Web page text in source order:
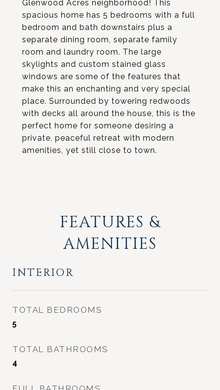
Glenwood Acres neighborhood! This
spacious home has 5 bedrooms with a full
bedroom and bath downstairs plus a
separate dining room, separate family
room and laundry room. The large
skylights and custom stained glass
windows are some of the features that
make this an enchanting and very special
place. Surrounded by towering redwoods
with decks all around the house, this is the
perfect home for someone desiring a
private, peaceful retreat with modern
amenities, yet still close to town.
FEATURES &
AMENITIES
INTERIOR
TOTAL BEDROOMS
5
TOTAL BATHROOMS
4